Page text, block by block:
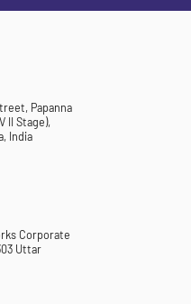
Papanna
II Stage),
India
Corporate
Uttar